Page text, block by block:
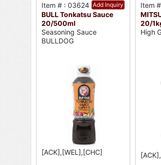
Add Inquiry
Item # : 03624
BULL Tonkatsu Sauce
20/500ml
Seasoning Sauce
BULLDOG
[ACK],[WEL],[CHC]
Item
20/
High